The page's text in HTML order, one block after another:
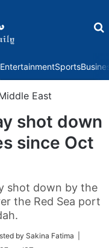
EntertainmentSports
East
shot down
since Oct
shot down by the
the Red Sea port
by Sakina Fatima |